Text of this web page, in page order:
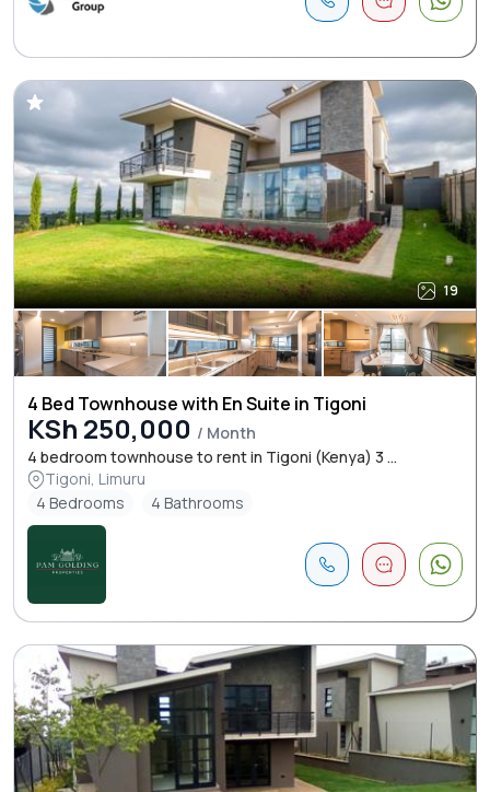
19
4 Bed Townhouse with En Suite in Tigoni
KSh 250,000 / Month
4 bedroom townhouse to rent in Tigoni (Kenya) 3 ...
Tigoni, Limuru
4 Bedrooms
4 Bathrooms